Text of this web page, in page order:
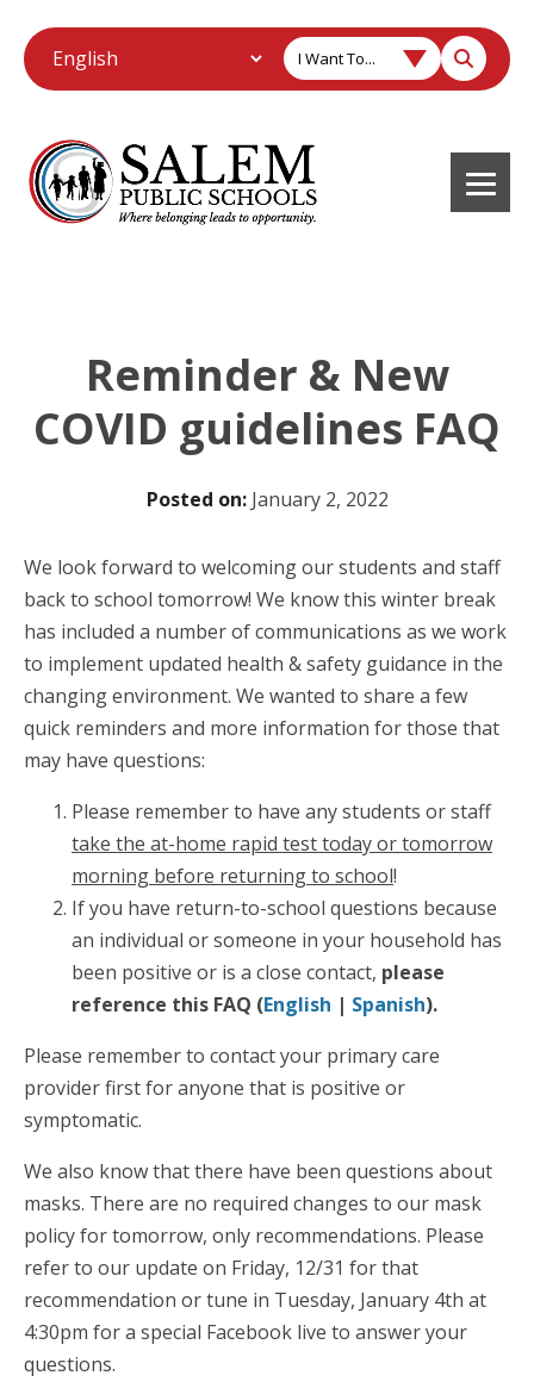
I Want To...
Reminder & New
COVID guidelines FAQ
Posted on:January 2, 2022
We look forward to welcoming our students and staff
back to school tomorrow! We know this winter break
has included a number of communications as we work
to implement updated health & safety guidance in the
changing environment. We wanted to share a few
quick reminders and more information for those that
may have questions:
Please remember to have any students or staff
take the at-home rapid test today or tomorrow
morning before returning to school!
If you have return-to-school questions because
an individual or someone in your household has
been positive or is a close contact, please
reference this FAQ (English | Spanish).
Please remember to contact your primary care
provider first for anyone that is positive or
symptomatic.
We also know that there have been questions about
masks. There are no required changes to our mask
policy for tomorrow, only recommendations. Please
refer to our update on Friday, 12/31 for that
recommendation or tune in Tuesday, January 4th at
4:30pm for a special Facebook live to answer your
questions.